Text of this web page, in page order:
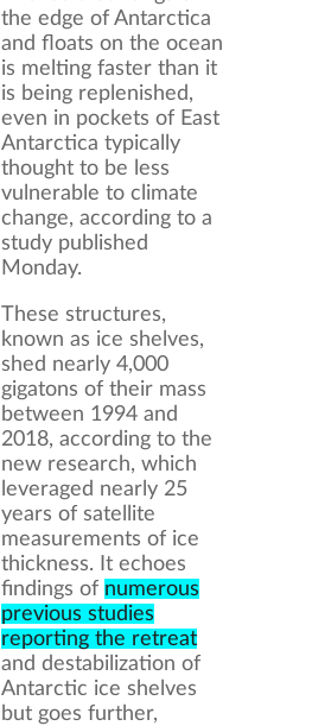
the edge of Antarctica
and floats on the ocean
is melting faster than it
is being replenished,
even in pockets of East
Antarctica typically
thought to be less
vulnerable to climate
change, according to a
study published
Monday.
These structures,
known as ice shelves,
shed nearly 4,000
gigatons of their mass
between 1994 and
2018, according to the
new research, which
leveraged nearly 25
years of satellite
measurements of ice
thickness. It echoes
findings of numerous
previous studies
reporting the retreat
and destabilization of
Antarctic ice shelves
but goes further,